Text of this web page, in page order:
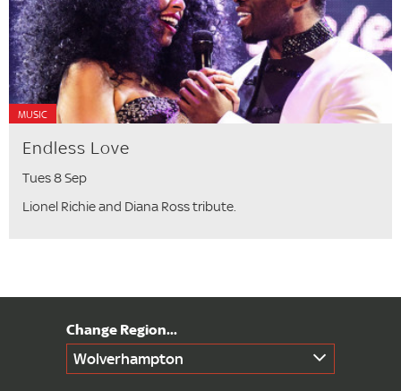
MUSIC
Endless Love
Tues 8 Sep
Lionel Richie and Diana Ross tribute.
Wolverhampton